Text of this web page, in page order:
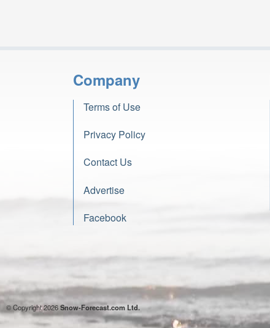
Company
Terms of Use
Privacy Policy
Contact Us
Advertise
Facebook
© Copyright 2026Snow-Forecast.com Ltd.